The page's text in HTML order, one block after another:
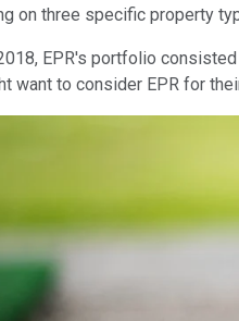
on three specific property
EPR's portfolio
want to consider EPR for